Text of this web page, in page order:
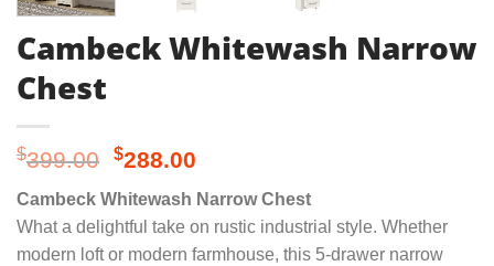
Cambeck Whitewash Narrow
Chest
$399.00 Original
price
was:
$399.00.
$288.00
price
is:
$288.00.
Cambeck Whitewash Narrow Chest
What a delightful take on rustic industrial style. Whether
modern loft or modern farmhouse, this 5-drawer narrow